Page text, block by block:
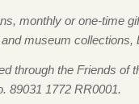
monthly or one-time
museum
through the Friends of
89031 1772 RR0001.